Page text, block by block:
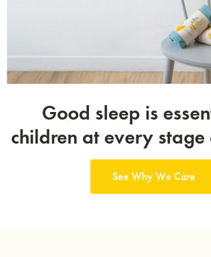
Good sleep is
children at every
See Why We Care